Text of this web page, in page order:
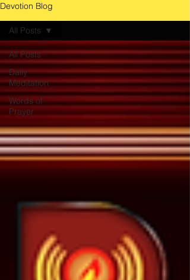
Devotion Blog
All Posts
Daily
Meditation
Words of
Prayer
All Posts